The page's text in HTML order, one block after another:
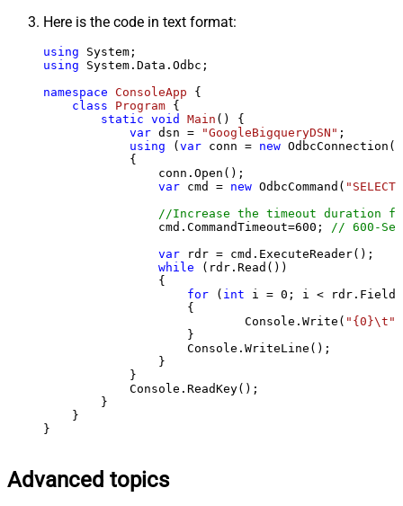
Here is the code in text format:
using
using System.Data.Odbc;
namespace ConsoleApp {
class
Program {
static void Main ()
{
var dsn = "GoogleBigqueryDSN" ;
using ( var conn = new
            {
                conn.Open();
var cmd = new OdbcCommand(
//Increase the timeout duration
                cmd.CommandTimeout=
600 ; // 600-
var rdr = cmd.ExecuteReader();
while (rdr.Read())
                {
for ( int i = 0 ; i <
                    {
                            Console.Write(
"{0}\t"
                    }
                    Console.WriteLine();
                }
            }
            Console.ReadKey();
        }
    }
}
Advanced topics